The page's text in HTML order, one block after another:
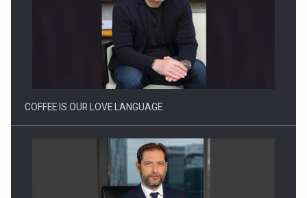
Proteinmaxxing and the Future of Protein Demand
COFFEE IS OUR LOVE LANGUAGE